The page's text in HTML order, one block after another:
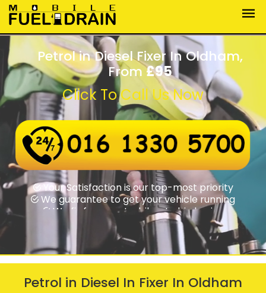
Petrol in Diesel Fixer In Oldham,
From£95
Click To Call Us Now
Wrong fuel assistance round-the-clock
Swift rapid response times
Your Satisfaction is our top-most priority
We guarantee to get your vehicle running
We fix from motorbikes to big lorries
We fix from motorbikes to big lorries
Petrol in Diesel In Fixer In Oldham